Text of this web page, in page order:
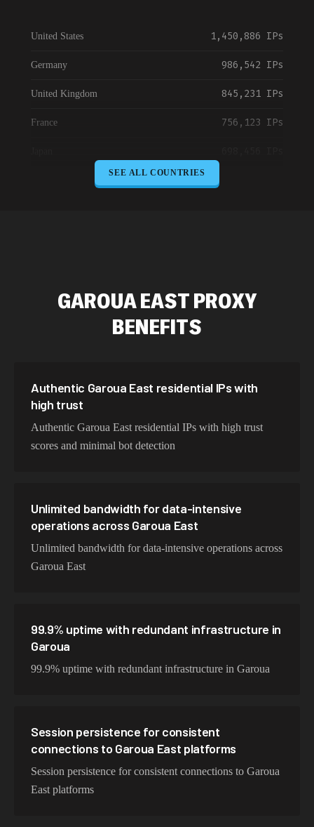
United States 1,450,886 IPs
Germany 986,542 IPs
United Kingdom 845,231 IPs
France 756,123 IPs
423,345 IPs
Spain 325,621 IPs
Sweden
SEE ALL COUNTRIES
GAROUA EASTPROXY
BENEFITS
Authentic Garoua East residential IPs with
high trust
Authentic Garoua East residential IPs with high trust
scores and minimal bot detection
Unlimited bandwidth for data-intensive
operations across Garoua East
Unlimited bandwidth for data-intensive operations across
Garoua East
99.9% uptime with redundant infrastructure in
Garoua
99.9% uptime with redundant infrastructure in Garoua
Session persistence for consistent
connections to Garoua East platforms
Session persistence for consistent connections to Garoua
East platforms